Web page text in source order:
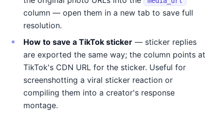
column — open them in a new tab to save full
resolution.
How to save a TikTok sticker — sticker replies
are exported the same way; the column points at
TikTok's CDN URL for the sticker. Useful for
screenshotting a viral sticker reaction or
compiling them into a creator's response
montage.